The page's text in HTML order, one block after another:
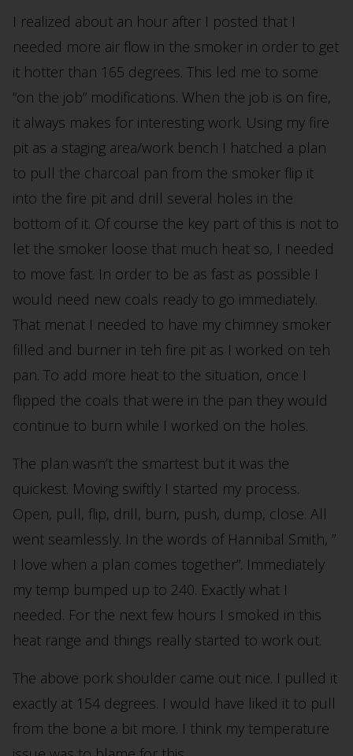
I realized about an hour after I posted that I
needed more air flow in the smoker in order to get
it hotter than 165 degrees. This led me to some
“on the job” modifications. When the job is on fire,
it always makes for interesting work. Using my fire
pit as a staging area/work bench I hatched a plan
to pull the charcoal pan from the smoker flip it
into the fire pit and drill several holes in the
bottom of it. Of course the key part of this is not to
let the smoker loose that much heat so, I needed
to move fast. In order to be as fast as possible I
would need new coals ready to go immediately.
That menat I needed to have my chimney smoker
filled and burner in teh fire pit as I worked on teh
pan. To add more heat to the situation, once I
flipped the coals that were in the pan they would
continue to burn while I worked on the holes.
The plan wasn’t the smartest but it was the
quickest. Moving swiftly I started my process.
Open, pull, flip, drill, burn, push, dump, close. All
went seamlessly. In the words of Hannibal Smith, ”
I love when a plan comes together”. Immediately
my temp bumped up to 240. Exactly what I
needed. For the next few hours I smoked in this
heat range and things really started to work out.
The above pork shoulder came out nice. I pulled it
exactly at 154 degrees. I would have liked it to pull
from the bone a bit more. I think my temperature